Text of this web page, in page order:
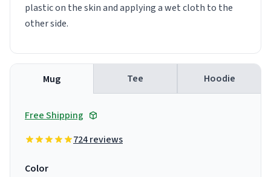
plastic on the skin and applying a wet cloth to the
other side.
Mug Tee Hoodie
Free Shipping
724 reviews
Color